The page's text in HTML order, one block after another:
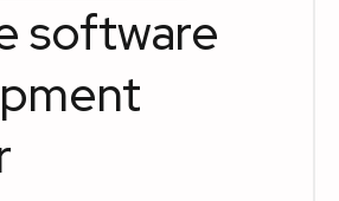
software